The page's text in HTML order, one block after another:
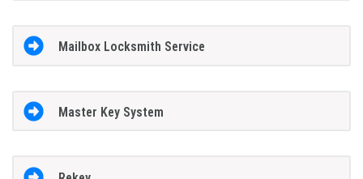
Mailbox Locksmith Service
Master Key System